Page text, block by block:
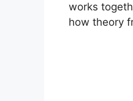
works
how theory